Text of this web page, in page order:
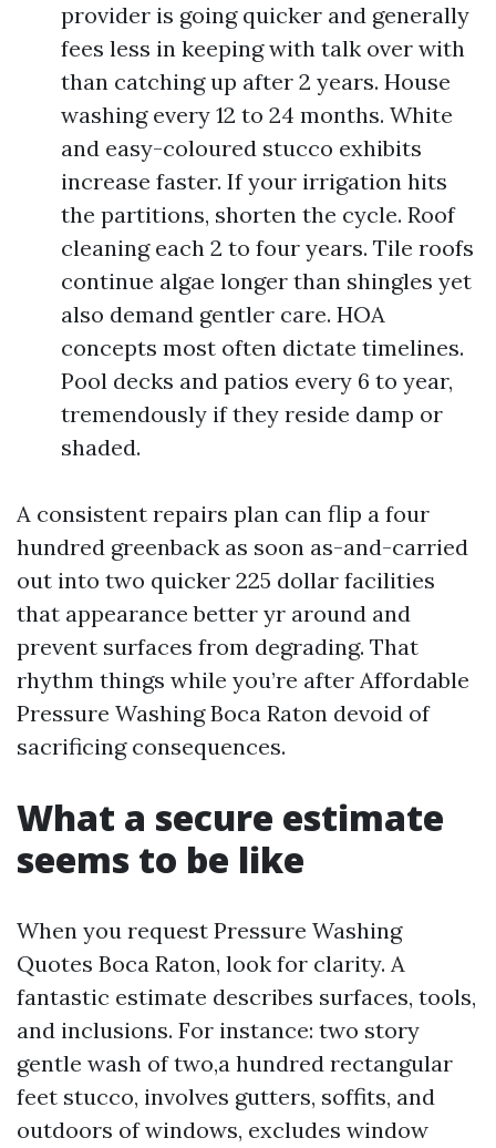
provider is going quicker and generally
fees less in keeping with talk over with
than catching up after 2 years. House
washing every 12 to 24 months. White
and easy-coloured stucco exhibits
increase faster. If your irrigation hits
the partitions, shorten the cycle. Roof
cleaning each 2 to four years. Tile roofs
continue algae longer than shingles yet
also demand gentler care. HOA
concepts most often dictate timelines.
Pool decks and patios every 6 to year,
tremendously if they reside damp or
shaded.
A consistent repairs plan can flip a four
hundred greenback as soon as-and-carried
out into two quicker 225 dollar facilities
that appearance better yr around and
prevent surfaces from degrading. That
rhythm things while you’re after Affordable
Pressure Washing Boca Raton devoid of
sacrificing consequences.
What a secure estimate
seems to be like
When you request Pressure Washing
Quotes Boca Raton, look for clarity. A
fantastic estimate describes surfaces, tools,
and inclusions. For instance: two story
gentle wash of two,a hundred rectangular
feet stucco, involves gutters, soffits, and
outdoors of windows, excludes window